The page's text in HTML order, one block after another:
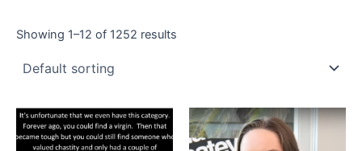
Showing 1–12 of 1252 results